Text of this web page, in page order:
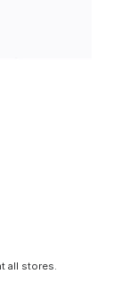
all stores.